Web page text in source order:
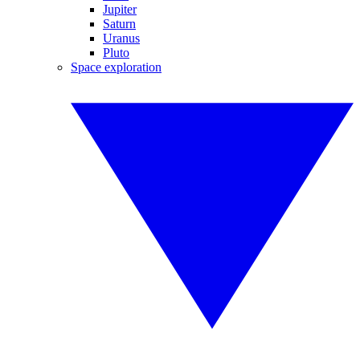
Jupiter
Saturn
Uranus
Pluto
Space exploration